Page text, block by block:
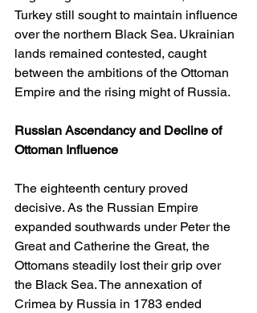
Turkey still sought to maintain influence
over the northern Black Sea. Ukrainian
lands remained contested, caught
between the ambitions of the Ottoman
Empire and the rising might of Russia.
Russian Ascendancy and Decline of
Ottoman Influence
The eighteenth century proved
decisive. As the Russian Empire
expanded southwards under Peter the
Great and Catherine the Great, the
Ottomans steadily lost their grip over
the Black Sea. The annexation of
Crimea by Russia in 1783 ended